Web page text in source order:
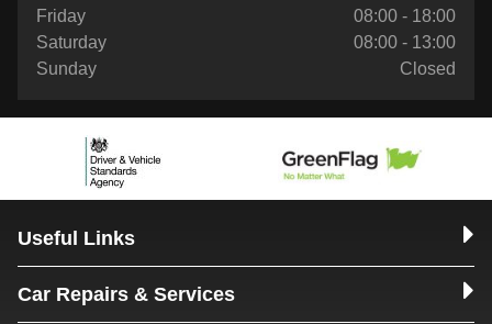
Friday
08:00 - 18:00
Saturday
08:00 - 13:00
Sunday
Closed
Useful Links
Car Repairs & Services